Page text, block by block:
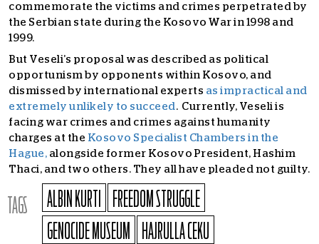
commemorate the victims and crimes perpetrated by
the Serbian state during the Kosovo War in 1998 and
1999.
But Veseli’s proposal was described as political
opportunism by opponents within Kosovo, and
dismissed by international experts as impractical and
extremely unlikely to succeed. Currently, Veseli is
facing war crimes and crimes against humanity
charges at the Kosovo Specialist Chambers in the
Hague, alongside former Kosovo President, Hashim
Thaci, and two others. They all have pleaded not guilty.
TAGS ALBIN KURTI
FREEDOM STRUGGLE
GENOCIDE MUSEUM
HAJRULLA CEKU